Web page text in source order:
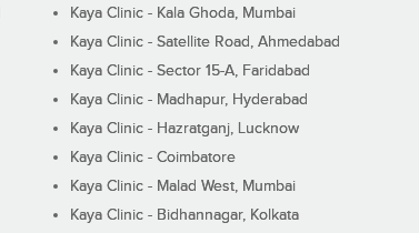
Kaya Clinic - Kala Ghoda, Mumbai
Kaya Clinic - Satellite Road, Ahmedabad
Kaya Clinic - Sector 15-A, Faridabad
Kaya Clinic - Madhapur, Hyderabad
Kaya Clinic - Hazratganj, Lucknow
Kaya Clinic - Coimbatore
Kaya Clinic - Malad West, Mumbai
Kaya Clinic - Bidhannagar, Kolkata